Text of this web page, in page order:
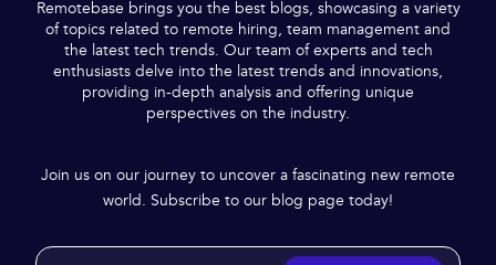
Remotebase brings you the best blogs, showcasing a variety
of topics related to remote hiring, team management and
the latest tech trends. Our team of experts and tech
enthusiasts delve into the latest trends and innovations,
providing in-depth analysis and offering unique
perspectives on the industry.
Join us on our journey to uncover a fascinating new remote
world. Subscribe to our blog page today!